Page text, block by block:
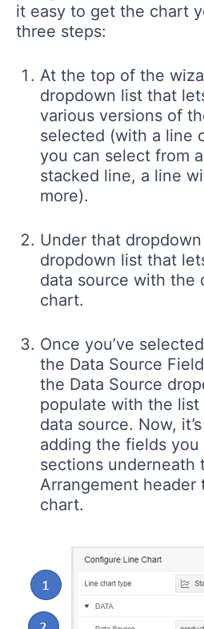
it easy to get the chart
three steps:
At the top of the
dropdown list that
various versions of
selected (with a line
you can select from
stacked line, a line
more).
Under that
dropdown list that
data source with the
chart.
Once you’ve
the Data Source
the Data Source
populate with the
data source. Now,
adding the fields
sections underneath
Arrangement header
chart.